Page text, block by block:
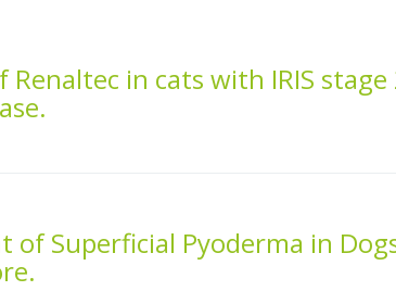
in cats with IRIS stage
of Superficial Pyoderma in